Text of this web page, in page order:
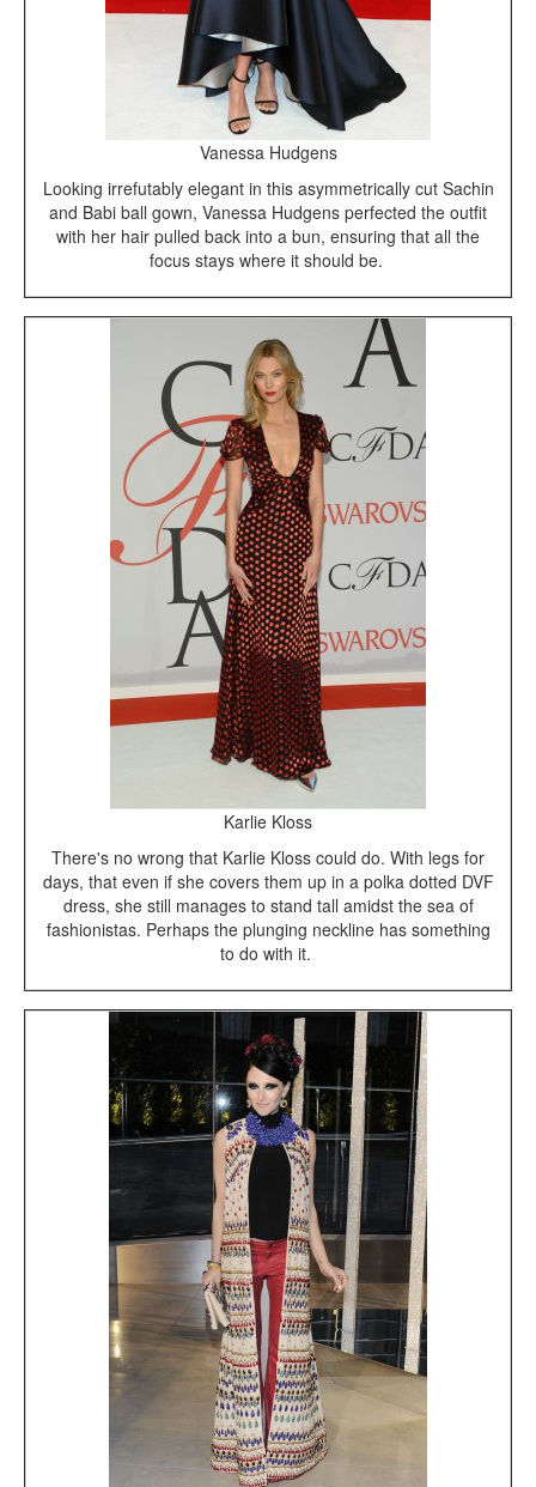
Vanessa Hudgens
Looking irrefutably elegant in this asymmetrically cut Sachin
and Babi ball gown, Vanessa Hudgens perfected the outfit
with her hair pulled back into a bun, ensuring that all the
focus stays where it should be.
Karlie Kloss
There's no wrong that Karlie Kloss could do. With legs for
days, that even if she covers them up in a polka dotted DVF
dress, she still manages to stand tall amidst the sea of
fashionistas. Perhaps the plunging neckline has something
to do with it.